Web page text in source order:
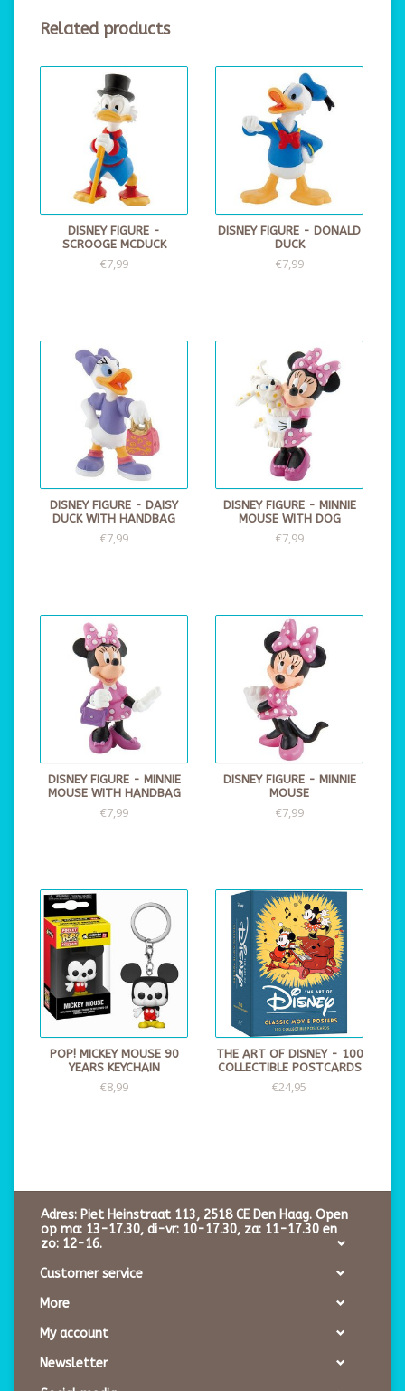
Related products
DISNEY FIGURE -
SCROOGE MCDUCK
€7,99
DISNEY FIGURE - DONALD
DUCK
€7,99
DISNEY FIGURE - DAISY
DUCK WITH HANDBAG
€7,99
DISNEY FIGURE - MINNIE
MOUSE WITH DOG
€7,99
DISNEY FIGURE - MINNIE
MOUSE WITH HANDBAG
€7,99
DISNEY FIGURE - MINNIE
MOUSE
€7,99
POP! MICKEY MOUSE 90
YEARS KEYCHAIN
€8,99
THE ART OF DISNEY - 100
COLLECTIBLE POSTCARDS
€24,95
Adres: Piet Heinstraat 113, 2518 CE Den Haag. Open
op ma: 13-17.30, di-vr: 10-17.30, za: 11-17.30 en
zo: 12-16.
Customer service
More
My account
Newsletter